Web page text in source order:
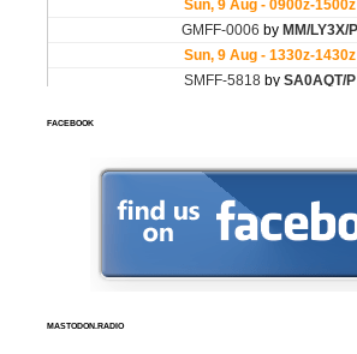
FACEBOOK
MASTODON.RADIO